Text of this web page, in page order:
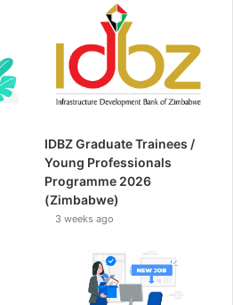
IDBZ Graduate Trainees /
Young Professionals
Programme 2026
(Zimbabwe)
3 weeks ago